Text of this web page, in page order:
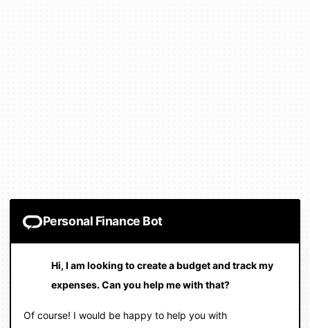
Personal Finance Bot
Hi, I am looking to create a budget and track my
expenses. Can you help me with that?
Of course! I would be happy to help you with